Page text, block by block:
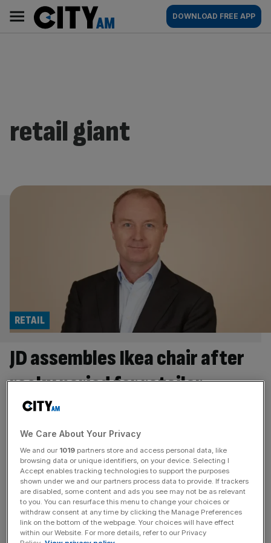
content
AM
Main
navigation
DOWNLOAD FREE APP
retail giant
JD assembles Ikea chair after
rocky period for retailer
RETAIL
The former boss of Ikea has been named as JD Sport’s
Peter Agnefjäll, who spent more than two decades at the
Swedish home furnishing brand, is set to succeed Darren
Shapland as the chair of JD from the beginning of
September. Shapland was appointed to the[...]
Next hikes targets as heatwave boosts
RETAIL
We Care About Your Privacy
We and our 1019 partners store and access personal data, like
browsing data or unique identifiers, on your device. Selecting I
Accept enables tracking technologies to support the purposes
shown under we and our partners process data to provide. If trackers
are disabled, some content and ads you see may not be as relevant
to you. You can resurface this menu to change your choices or
withdraw consent at any time by clicking the Manage Preferences
link on the bottom of the webpage. Your choices will have effect
within our Website. For more details, refer to our Privacy